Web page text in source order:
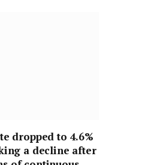
dropped to 4.6%
a decline after